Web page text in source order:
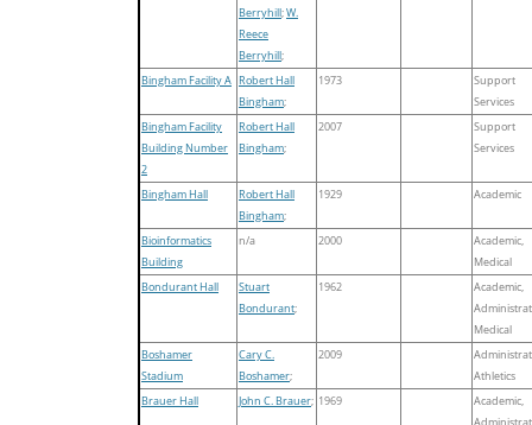
Berryhill;W.
Reece
Berryhill;
Bingham Facility A Robert Hall
Bingham;
1973
Support
Services
Bingham Facility
Building Number
2
Robert Hall
Bingham;
2007
Support
Services
Bingham Hall
Robert Hall
Bingham;
1929 Academic
Bioinformatics
Building
n/a 2000
Academic,
Medical
Bondurant Hall
Stuart
Bondurant;
1962
Academic,
Medical
Boshamer
Stadium
Cary C.
Boshamer;
2009
Athletics
Brauer Hall
John C. Brauer; 1969
Academic,